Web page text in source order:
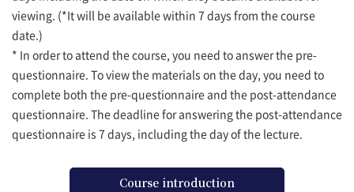
viewing. (*It will be available within 7 days from the course
date.)
* In order to attend the course, you need to answer the pre-
questionnaire. To view the materials on the day, you need to
complete both the pre-questionnaire and the post-attendance
questionnaire. The deadline for answering the post-attendance
questionnaire is 7 days, including the day of the lecture.
Course introduction